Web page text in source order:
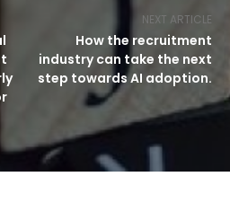
NEXT ARTICLE
How the recruitment
industry can take the next
step towards AI adoption.